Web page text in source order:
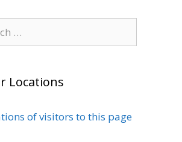
Locations